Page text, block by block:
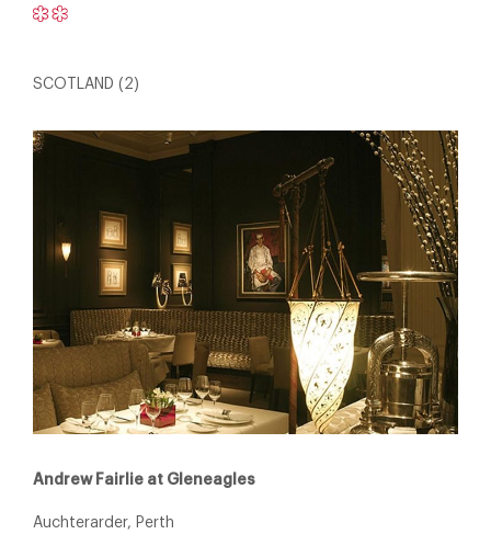
SCOTLAND (2)
Andrew Fairlie at Gleneagles
Auchterarder, Perth